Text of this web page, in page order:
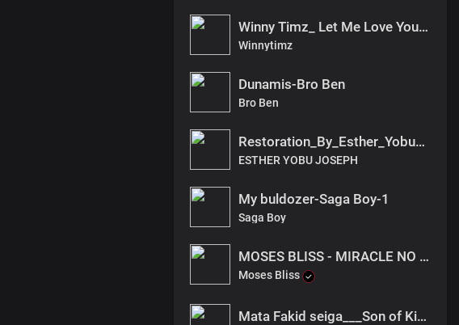
Winny Timz_ Let Me Love You(audio)_South sudan
Winnytimz
Dunamis-Bro Ben
Bro Ben
Restoration_By_Esther_Yobu____Emmason_Pro___.fnl_2022(2)
ESTHER YOBU JOSEPH
My buldozer-Saga Boy-1
Saga Boy
MOSES BLISS - MIRACLE NO DEY TIRE JESUS x FESTIZIE x CHIZIE
Moses Bliss
Mata Fakid seiga___Son of King Jimmy